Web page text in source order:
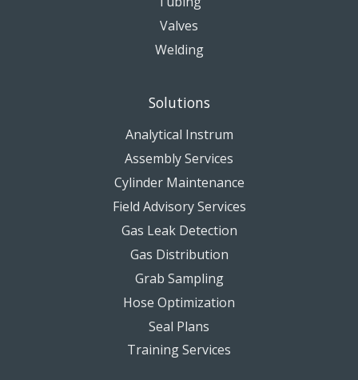
Valves
Welding
Solutions
Analytical Instrum
Assembly Services
Cylinder Maintenance
Field Advisory Services
Gas Leak Detection
Gas Distribution
Grab Sampling
Hose Optimization
Seal Plans
Training Services